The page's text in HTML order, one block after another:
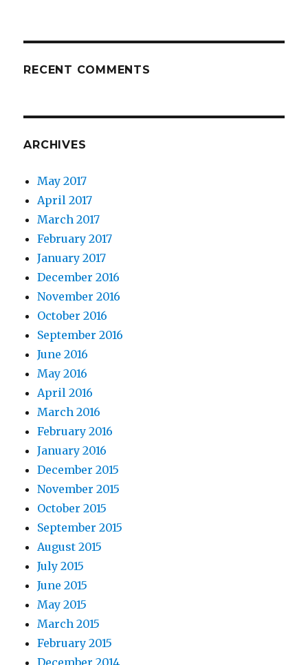
RECENT COMMENTS
ARCHIVES
May 2017
April 2017
March 2017
February 2017
January 2017
December 2016
November 2016
October 2016
September 2016
June 2016
May 2016
April 2016
March 2016
February 2016
January 2016
December 2015
November 2015
October 2015
September 2015
August 2015
July 2015
June 2015
May 2015
March 2015
February 2015
December 2014